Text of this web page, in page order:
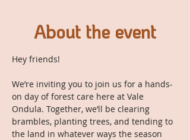
About the event
Hey friends!
We’re inviting you to join us for a hands-
on day of forest care here at Vale
Ondula. Together, we’ll be clearing
brambles, planting trees, and tending to
the land in whatever ways the season